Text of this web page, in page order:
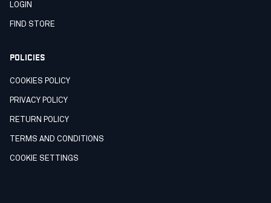
LOGIN
FIND STORE
POLICIES
COOKIES POLICY
PRIVACY POLICY
RETURN POLICY
TERMS AND CONDITIONS
COOKIE SETTINGS